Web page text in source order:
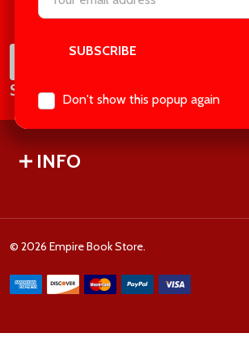
Address
Don't show this popup again
Address
Subscribe our newsletter
INFO
© 2026 Empire Book Store.